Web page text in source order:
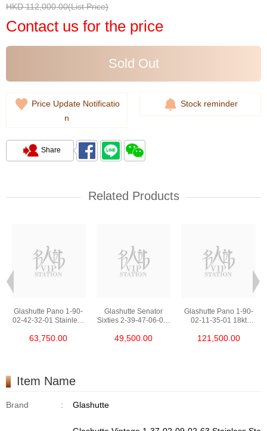
HKD 112,000.00(List Price)
Contact us for the price
Sold Out
Price Update Notificatio
n
Stock reminder
Share
Related Products
Glashutte Pano 1-90-
02-42-32-01 Stainless
63,750.00
Glashutte Senator
Sixties 2-39-47-06-02-
49,500.00
Glashutte Pano 1-90-
02-11-35-01 18kt
121,500.00
Item Name
Brand : Glashutte